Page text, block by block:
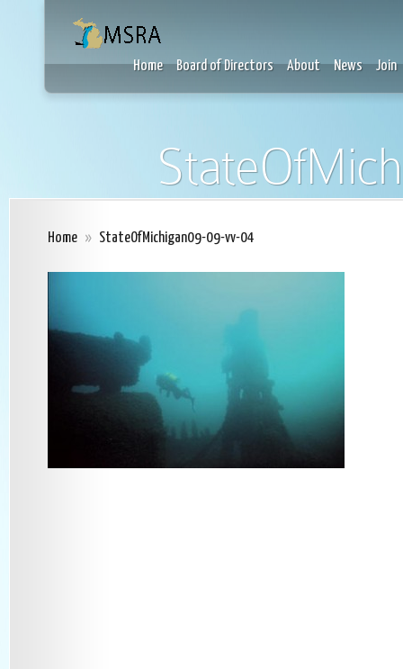
Home Board of Directors About News Join
Home » StateOfMichigan09-09-vv-04